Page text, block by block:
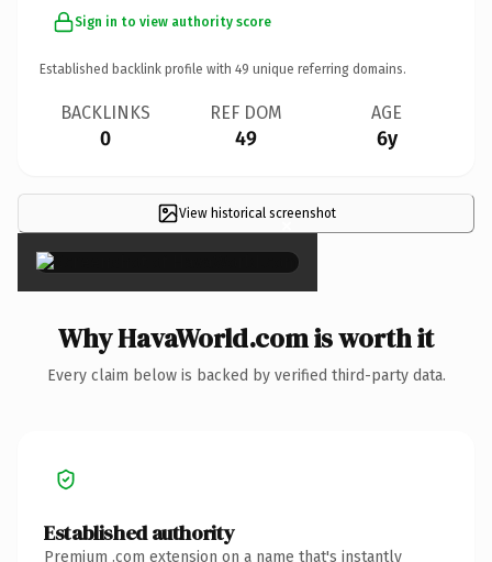
Sign in to view authority score
Established backlink profile with 49 unique referring domains.
BACKLINKS
0
REF DOM
49
AGE
6y
View historical screenshot
×
Why HavaWorld.com is worth it
Every claim below is backed by verified third-party data.
Established authority
Premium .com extension on a name that's instantly